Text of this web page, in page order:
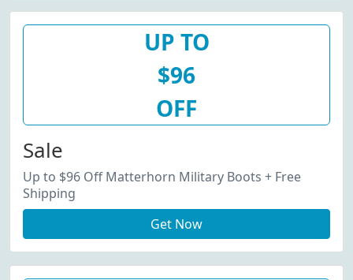
UP TO
$96
OFF
Sale
Up to $96 Off Matterhorn Military Boots + Free
Shipping
Get Now